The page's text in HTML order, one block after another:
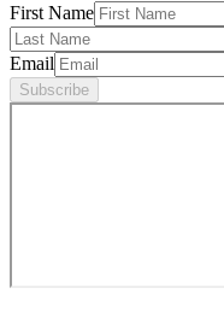
First Name
Email
Subscribe